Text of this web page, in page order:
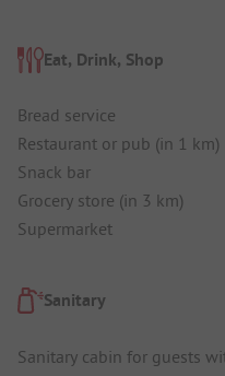
Eat, Drink, Shop
Bread service
Restaurant or pub (in 1 km)
Snack bar
Grocery store (in 3 km)
Supermarket
Sanitary
Sanitary cabin for guests